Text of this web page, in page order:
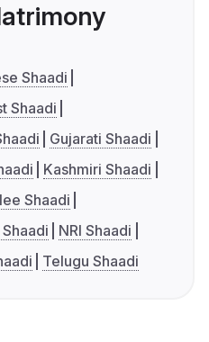
Shaadi
Shaadi
Gujarati Shaadi
Kashmiri Shaadi
Shaadi
NRI Shaadi
Telugu Shaadi